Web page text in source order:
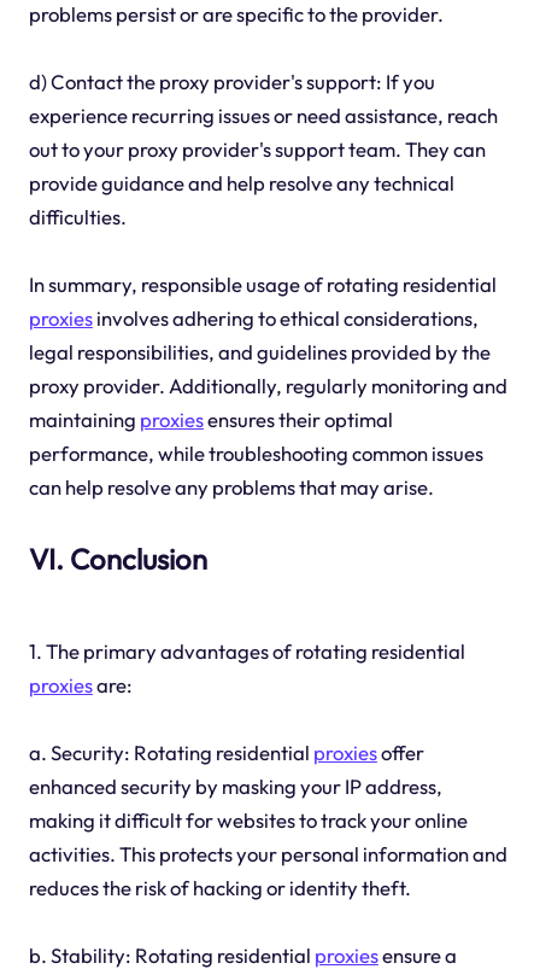
problems persist or are specific to the provider.
d) Contact the proxy provider's support: If you
experience recurring issues or need assistance, reach
out to your proxy provider's support team. They can
provide guidance and help resolve any technical
difficulties.
In summary, responsible usage of rotating residential
proxiesinvolves adhering to ethical considerations,
legal responsibilities, and guidelines provided by the
proxy provider. Additionally, regularly monitoring and
maintaining proxiesensures their optimal
performance, while troubleshooting common issues
can help resolve any problems that may arise.
VI. Conclusion
1. The primary advantages of rotating residential
proxiesare:
a. Security: Rotating residential proxiesoffer
enhanced security by masking your IP address,
making it difficult for websites to track your online
activities. This protects your personal information and
reduces the risk of hacking or identity theft.
b. Stability: Rotating residential proxiesensure a